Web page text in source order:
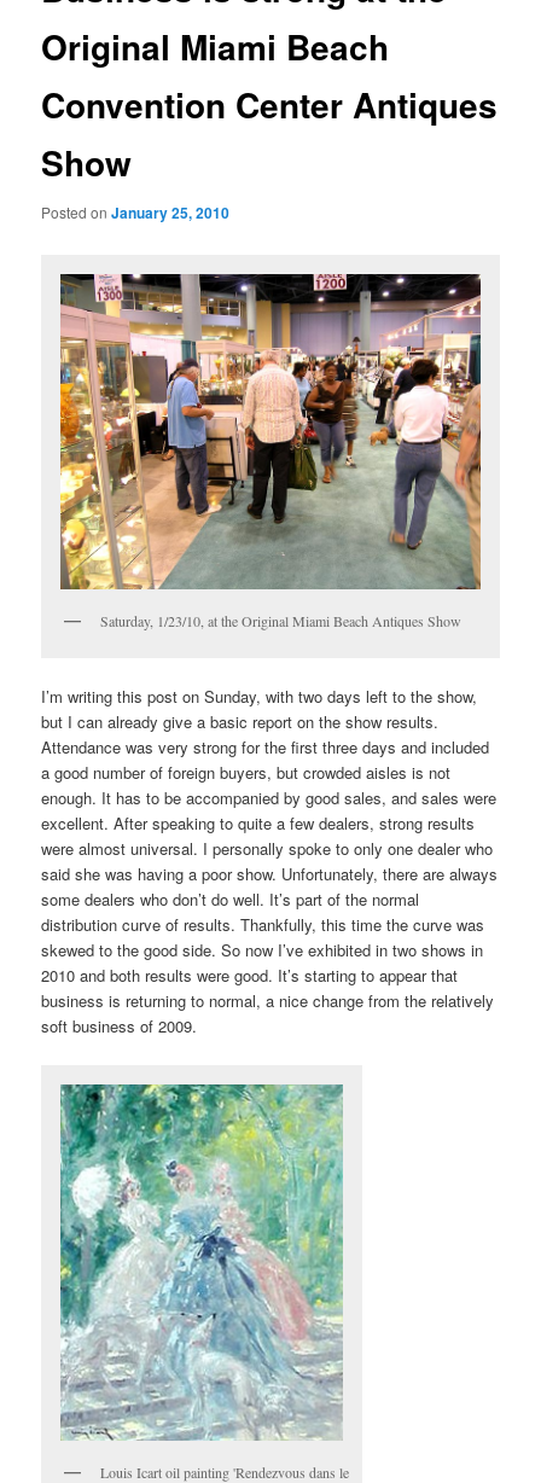
Original Miami Beach
Convention Center Antiques
Show
Posted onJanuary 25, 2010
Saturday, 1/23/10, at the Original Miami Beach Antiques Show
I’m writing this post on Sunday, with two days left to the show,
but I can already give a basic report on the show results.
Attendance was very strong for the first three days and included
a good number of foreign buyers, but crowded aisles is not
enough. It has to be accompanied by good sales, and sales were
excellent. After speaking to quite a few dealers, strong results
were almost universal. I personally spoke to only one dealer who
said she was having a poor show. Unfortunately, there are always
some dealers who don’t do well. It’s part of the normal
distribution curve of results. Thankfully, this time the curve was
skewed to the good side. So now I’ve exhibited in two shows in
2010 and both results were good. It’s starting to appear that
business is returning to normal, a nice change from the relatively
soft business of 2009.
Louis Icart oil painting 'Rendezvous dans le